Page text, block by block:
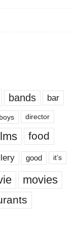
bands bar
director
food
good it’s
movies